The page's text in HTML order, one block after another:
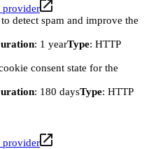
provider
detect spam and improve the
: 1 yearType: HTTP
consent state for the
: 180 daysType: HTTP
provider